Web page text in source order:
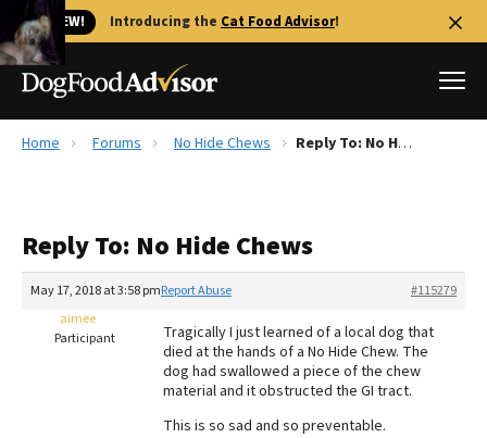
🐱 NEW! Introducing the Cat Food Advisor!
Reviews
Recalls
The Farmer's Dog Review
Redbarn Review
Best Natural Food
Home Forums No Hide Chews Reply To: No Hide Chews
Reply To: No Hide Chews
May 17, 2018 at 3:58 pm #115279
Report Abuse
aimee
Participant
Tragically I just learned of a local dog that
died at the hands of a No Hide Chew. The
dog had swallowed a piece of the chew
material and it obstructed the GI tract.
This is so sad and so preventable.